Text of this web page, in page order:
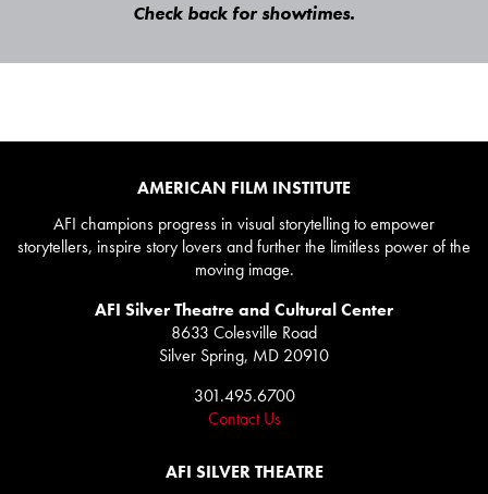
Check back for showtimes.
AMERICAN FILM INSTITUTE
AFI champions progress in visual storytelling to empower
storytellers, inspire story lovers and further the limitless power of the
moving image.
AFI Silver Theatre and Cultural Center
8633 Colesville Road
Silver Spring, MD 20910
301.495.6700
Contact Us
AFI SILVER THEATRE